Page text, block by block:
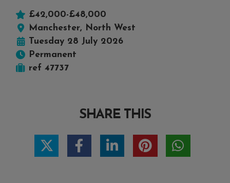
£42,000-£48,000
Manchester, North West
Tuesday 28 July 2026
Permanent
ref 47737
SHARE THIS